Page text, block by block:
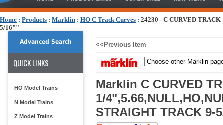
Home : Products : Marklin : HO C Track Curves : 24230 - C CURVED
5/16""
Advanced Search
QUICK LINKS
HO Model Trains
N Model Trains
Z Model Trains
<<Previous Item
Marklin C CURVED
1/
STRAIGHT TRACK 9-